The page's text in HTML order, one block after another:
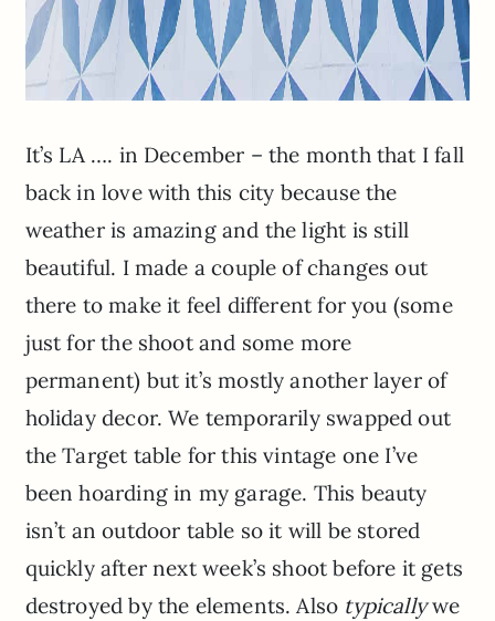
It’s LA …. in December – the month that I fall
back in love with this city because the
weather is amazing and the light is still
beautiful. I made a couple of changes out
there to make it feel different for you (some
just for the shoot and some more
permanent) but it’s mostly another layer of
holiday decor. We temporarily swapped out
the Target table for this vintage one I’ve
been hoarding in my garage. This beauty
isn’t an outdoor table so it will be stored
quickly after next week’s shoot before it gets
destroyed by the elements. Also typicallywe